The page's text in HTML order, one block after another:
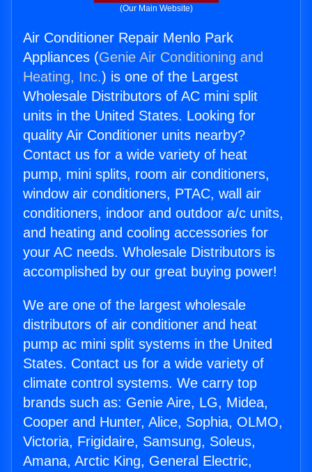
(Our Main Website)
Air Conditioner Repair Menlo Park
Appliances (Genie Air Conditioning and
Heating, Inc.) is one of the Largest
Wholesale Distributors of AC mini split
units in the United States. Looking for
quality Air Conditioner units nearby?
Contact us for a wide variety of heat
pump, mini splits, room air conditioners,
window air conditioners, PTAC, wall air
conditioners, indoor and outdoor a/c units,
and heating and cooling accessories for
your AC needs. Wholesale Distributors is
accomplished by our great buying power!
We are one of the largest wholesale
distributors of air conditioner and heat
pump ac mini split systems in the United
States. Contact us for a wide variety of
climate control systems. We carry top
brands such as: Genie Aire, LG, Midea,
Cooper and Hunter, Alice, Sophia, OLMO,
Victoria, Frigidaire, Samsung, Soleus,
Amana, Arctic King, General Electric,